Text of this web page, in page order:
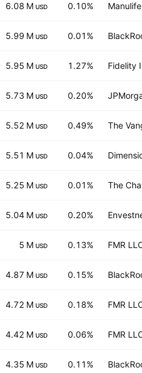
6.08 M USD 0.10%
5.99 M USD 0.01%
5.95 M USD 1.27% Fidelity
5.73 M USD 0.20%
5.52 M USD 0.49% The
5.51 M USD 0.04%
5.25 M USD 0.01% The
5.04 M USD 0.20%
5 M USD 0.13% FMR
4.87 M USD 0.15%
4.72 M USD 0.18% FMR
4.42 M USD 0.06% FMR
4.35 M USD 0.11%